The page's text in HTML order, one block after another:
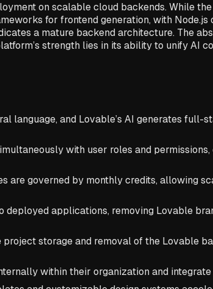
on scalable cloud backends. While
for frontend generation, with
a mature backend architecture. The
strength lies in its ability to unify AI
language, and Lovable’s AI generates full-
with user roles and
are governed by monthly credits, allowing
applications, removing Lovable
storage and removal of the Lovable
within their organization and